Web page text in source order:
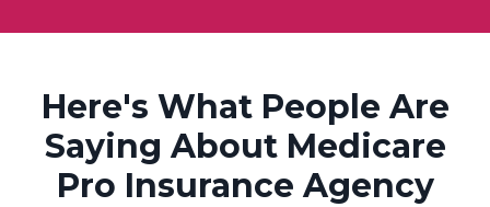
Here's What People Are
Saying About Medicare
Pro Insurance Agency